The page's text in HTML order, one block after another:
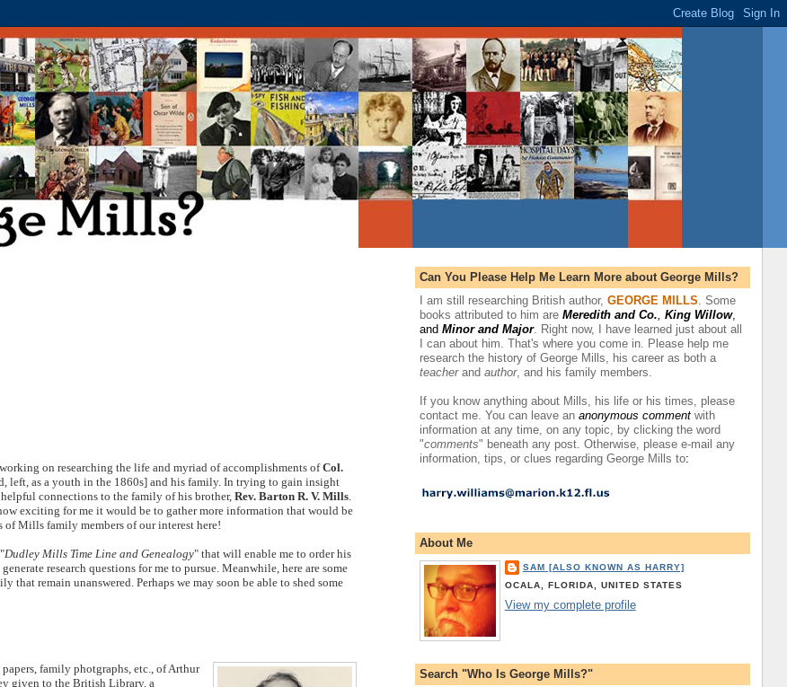
on researching the life and myriad of accomplishments ofCol.
left, as a youth in the 1860s] and his family. In trying to gain insight
connections to the family of his brother, Rev. Barton R. V. Mills.
exciting for me it would be to gather more information that would be
Mills family members of our interest here!
Dudley Mills Time Line and Genealogy" that will enable me to order his
research questions for me to pursue. Meanwhile, here are some
that remain unanswered. Perhaps we may soon be able to shed some
family photgraphs, etc., of Arthur
given to the British Library, a
Can You Please Help Me Learn More about George Mills?
I am still researching British author, GEORGE MILLS. Some
books attributed to him are Meredith and Co., King Willow,
and Minor and Major. Right now, I have learned just about all
I can about him. That's where you come in. Please help me
research the history of George Mills, his career as both a
teacherand author, and his family members.
If you know anything about Mills, his life or his times, please
contact me. You can leave an anonymous commentwith
information at any time, on any topic, by clicking the word
"comments" beneath any post. Otherwise, please e-mail any
information, tips, or clues regarding George Mills to:
About Me
SAM [ALSO KNOWN AS HARRY]
OCALA, FLORIDA, UNITED STATES
View my complete profile
Search "Who Is George Mills?"